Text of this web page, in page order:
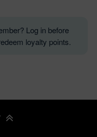
Log in before
loyalty points.